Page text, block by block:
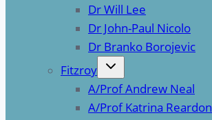
Dr Will Lee
Dr John-Paul Nicolo
Dr Branko Borojevic
Fitzroy
A/Prof Andrew Neal
A/Prof Katrina Reardon